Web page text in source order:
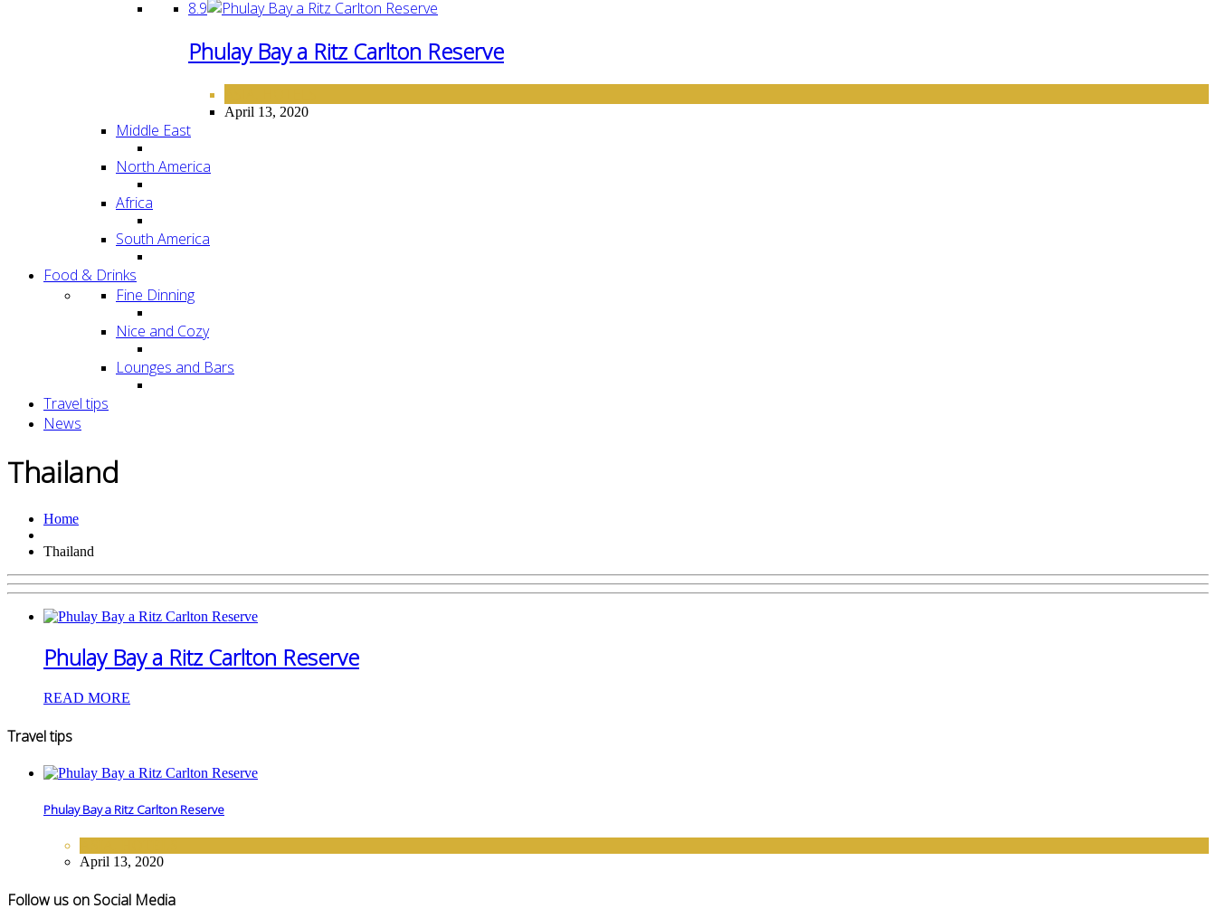
8.9
Phulay Bay a Ritz Carlton Reserve
April 13, 2020
Middle East
North America
Africa
South America
Food & Drinks
Fine Dinning
Nice and Cozy
Lounges and Bars
Travel tips
News
Thailand
Home
Thailand
Phulay Bay a Ritz Carlton Reserve
READ MORE
Travel tips
Phulay Bay a Ritz Carlton Reserve
April 13, 2020
Follow us on Social Media